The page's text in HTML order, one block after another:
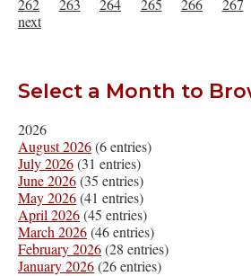
262
263 264 265 266 267
next
Select a Month to
2026
August 2026(6 entries)
July 2026(31 entries)
June 2026(35 entries)
May 2026(41 entries)
April 2026(45 entries)
March 2026(46 entries)
February 2026(28 entries)
January 2026(26 entries)